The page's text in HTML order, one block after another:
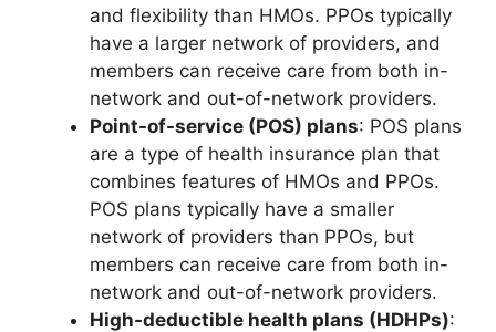
and flexibility than HMOs. PPOs typically
have a larger network of providers, and
members can receive care from both in-
network and out-of-network providers.
Point-of-service (POS) plans: POS plans
are a type of health insurance plan that
combines features of HMOs and PPOs.
POS plans typically have a smaller
network of providers than PPOs, but
members can receive care from both in-
network and out-of-network providers.
High-deductible health plans (HDHPs):